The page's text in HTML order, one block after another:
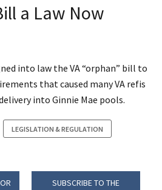
a Law Now
into law the VA “orphan” bill to
that caused many VA refis
into Ginnie Mae pools.
LEGISLATION & REGULATION
SUBSCRIBE TO THE